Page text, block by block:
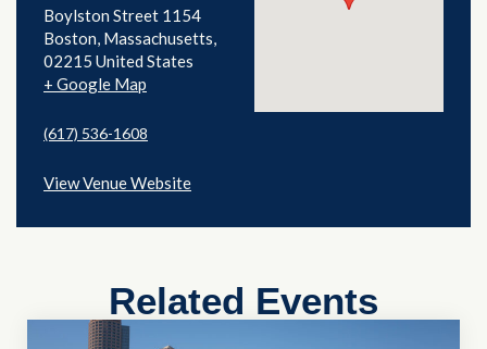
Boylston Street 1154
Boston, Massachusetts
02215 United States
+ Google Map
(617) 536-1608
View Venue Website
Related Events